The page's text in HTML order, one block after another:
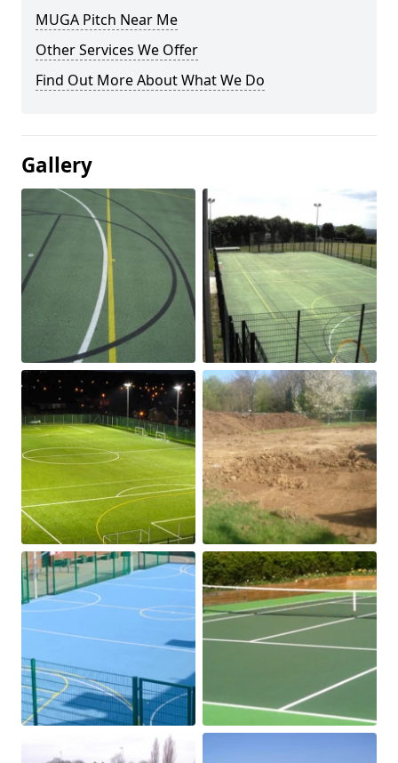
MUGA Pitch Near Me
Other Services We Offer
Find Out More About What We Do
Gallery